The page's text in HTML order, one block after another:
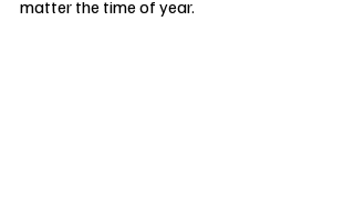
matter the time of year.